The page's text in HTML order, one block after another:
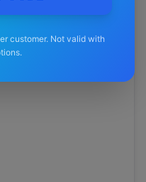
customer. Not valid with